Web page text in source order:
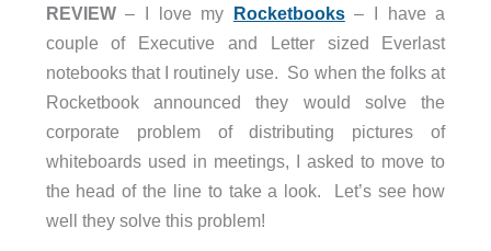
REVIEW– I love my Rocketbooks– I have a
couple of Executive and Letter sized Everlast
notebooks that I routinely use. So when the folks at
Rocketbook announced they would solve the
corporate problem of distributing pictures of
whiteboards used in meetings, I asked to move to
the head of the line to take a look. Let’s see how
well they solve this problem!